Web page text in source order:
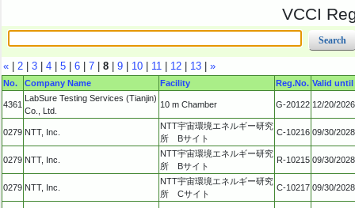
VCCI
« | 2 | 3 | 4 | 5 | 6 | 7 | 8 | 9 | 10 | 11 | 12 | 13 | »
No. Company Name Facility Reg.No. Valid until
4361
LabSure Testing Services (Tianjin)
Co., Ltd.
10 m Chamber G-20122 12/20/2026
0279 NTT, Inc.
NTT宇宙環境エネルギー研究
所 Bサイト
C-10216 09/30/2028
0279 NTT, Inc.
NTT宇宙環境エネルギー研究
所 Bサイト
R-10215 09/30/2028
0279 NTT, Inc.
NTT宇宙環境エネルギー研究
所 Cサイト
C-10217 09/30/2028